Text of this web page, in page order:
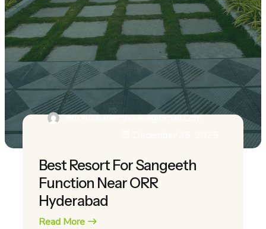
Info.alohafarmhouse@gmail.com
Best Resort For Sangeeth
Function Near ORR
Hyderabad
Read More